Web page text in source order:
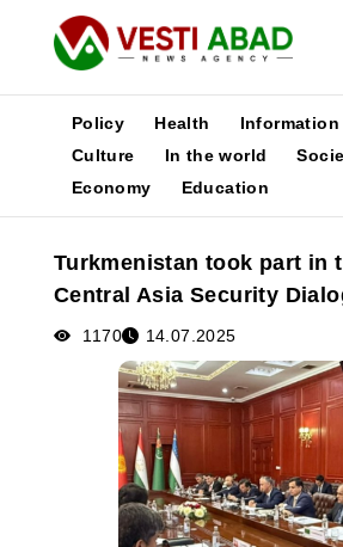
News
Media
Poster
Policy Health Information
Culture
In the world
Economy
Education
Turkmenistan took part in
Central Asia Security
1170 14.07.2025